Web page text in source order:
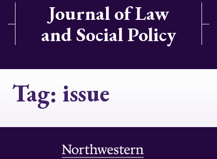
Journal of Law
and Social Policy
Tag: issue